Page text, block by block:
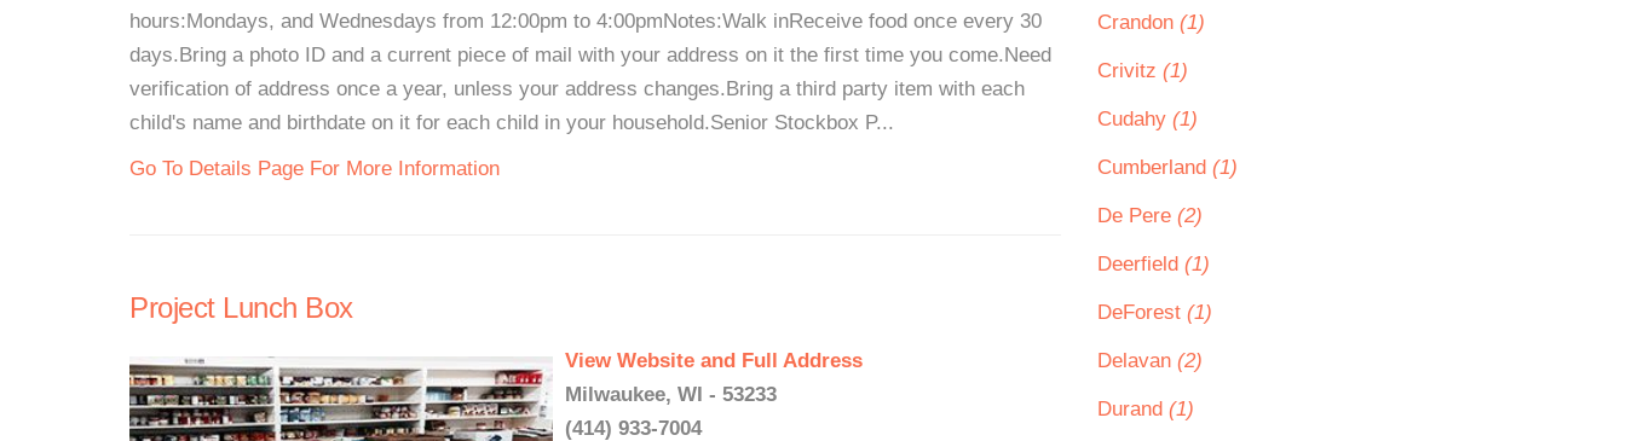
hours:Mondays, and Wednesdays from 12:00pm to 4:00pmNotes:Walk inReceive food once every 30
days.Bring a photo ID and a current piece of mail with your address on it the first time you come.Need
verification of address once a year, unless your address changes.Bring a third party item with each
child's name and birthdate on it for each child in your household.Senior Stockbox P...
Go To Details Page For More Information
Project Lunch Box
View Website and Full Address
Milwaukee, WI - 53233
(414) 933-7004
Crandon (1)
Crivitz (1)
Cudahy (1)
Cumberland (1)
De Pere (2)
Deerfield (1)
DeForest (1)
Delavan (2)
Durand (1)